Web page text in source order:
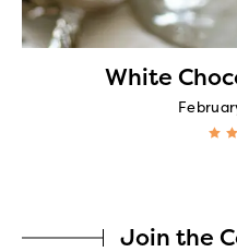
White
Join the